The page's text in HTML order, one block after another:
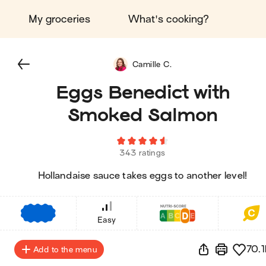
My groceries What's cooking?
Eggs Benedict with
Smoked Salmon
343 ratings
Hollandaise sauce takes eggs to another level!
Camille C.
Easy
Add to the menu